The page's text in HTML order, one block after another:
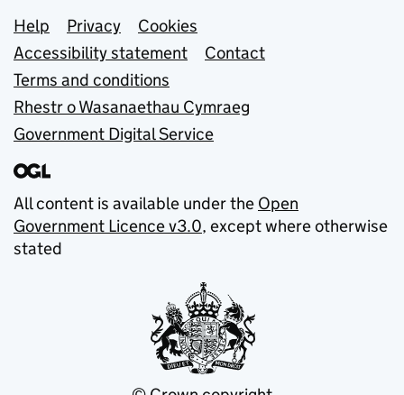
Support links
Help Privacy
Cookies
Accessibility statement
Contact
Terms and conditions
Rhestr o Wasanaethau Cymraeg
Government Digital Service
All content is available under the Open
Government Licence v3.0, except where otherwise
stated